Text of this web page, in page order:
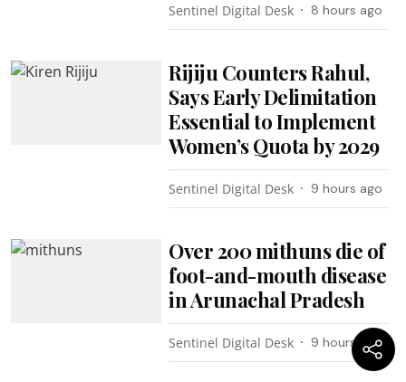
Sentinel Digital Desk 8 hours ago
Rijiju Counters Rahul,
Says Early Delimitation
Essential to Implement
Women’s Quota by 2029
Sentinel Digital Desk 9 hours ago
Over 200 mithuns die of
foot-and-mouth disease
in Arunachal Pradesh
Sentinel Digital Desk 9 hours ago